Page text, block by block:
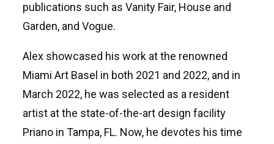
publications such as Vanity Fair, House and
Garden, and Vogue.
Alex showcased his work at the renowned
Miami Art Basel in both 2021 and 2022, and in
March 2022, he was selected as a resident
artist at the state-of-the-art design facility
Priano in Tampa, FL. Now, he devotes his time